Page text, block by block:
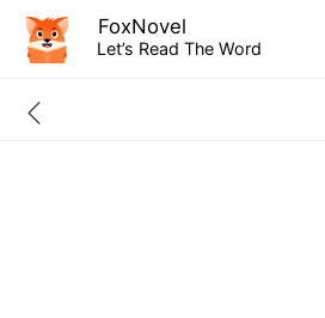
FoxNovel
Let’s Read The Word